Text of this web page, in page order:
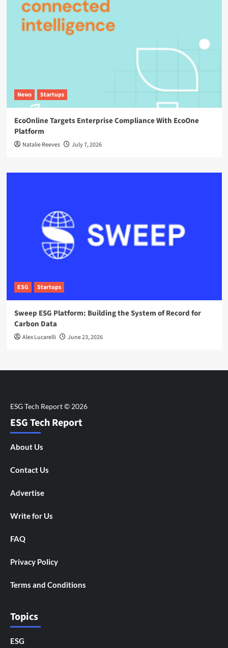
News Startups
EcoOnline Targets Enterprise Compliance With EcoOne
Platform
Natalie Reeves July 7, 2026
ESG Startups
Sweep ESG Platform: Building the System of Record for
Carbon Data
Alex Lucarelli June 23, 2026
ESG Tech Report
About Us
Contact Us
Advertise
Write for Us
FAQ
Privacy Policy
Terms and Conditions
Topics
ESG